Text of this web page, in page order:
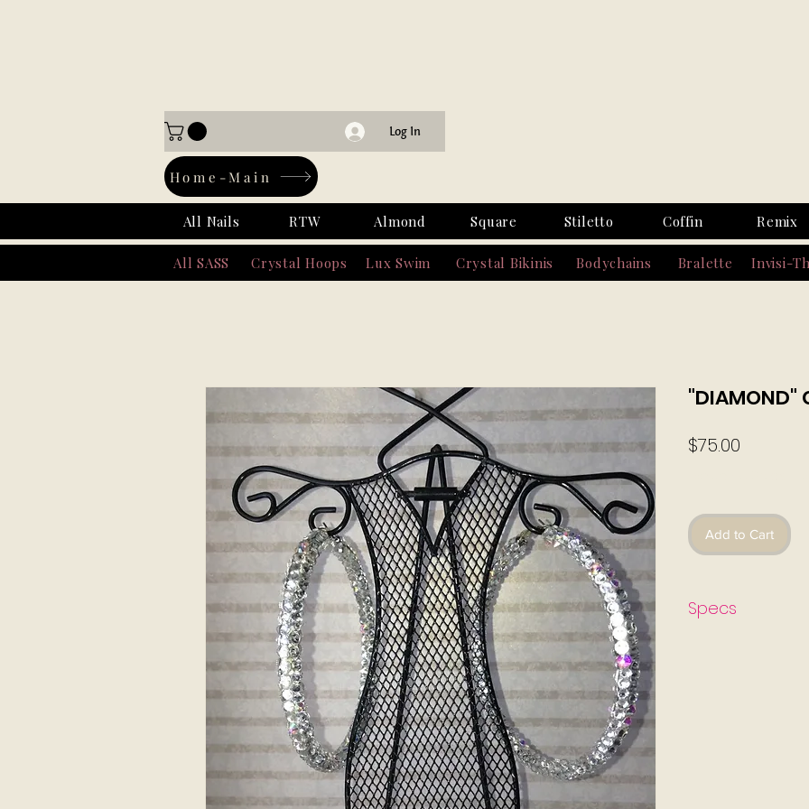
Log In
Home-Main
All Nails RTW Almond Square Stiletto Coffin Remix
All SASS Crystal Hoops Lux Swim Bralette
Crystal Bikinis Bodychains Invisi-
$75.00
Add to Cart
Specs